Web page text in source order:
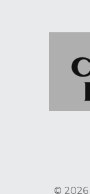
© 2026